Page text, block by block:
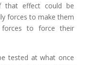
that effect could be
forces to make them
to force their
tested at what once